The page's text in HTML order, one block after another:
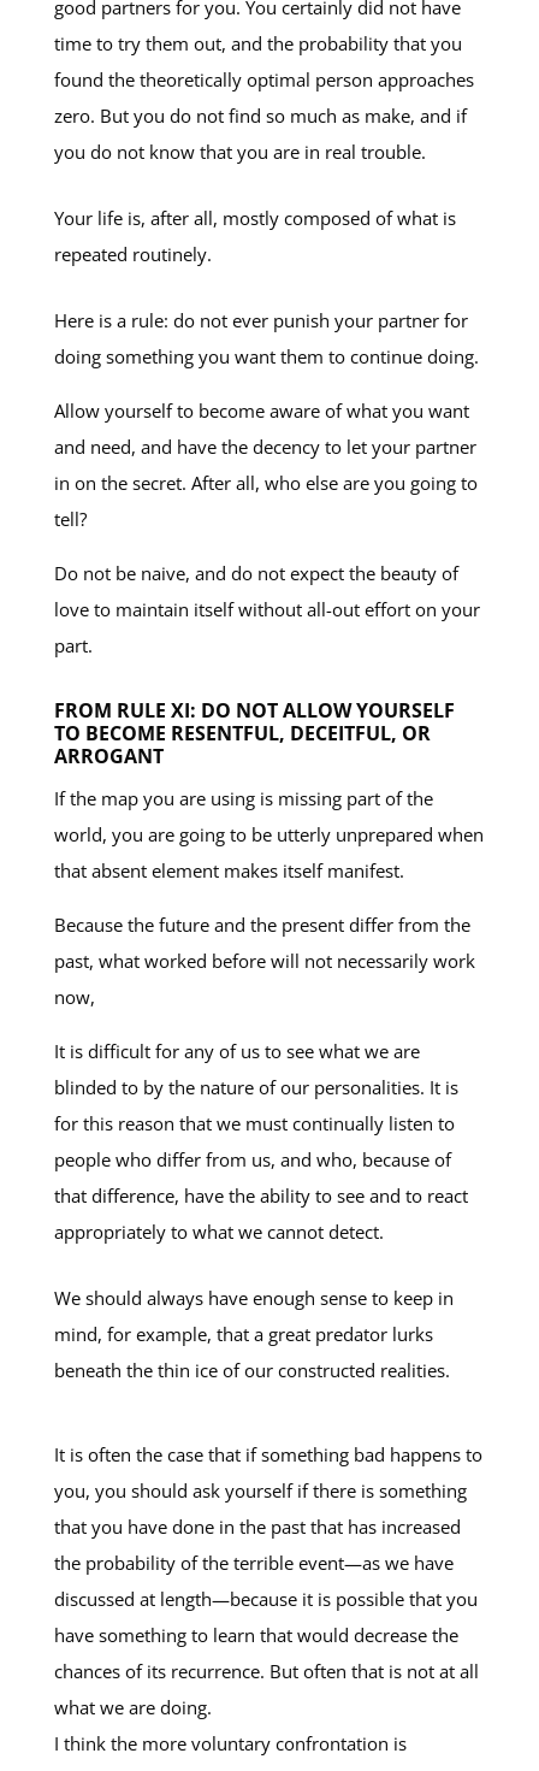
good partners for you. You certainly did not have
time to try them out, and the probability that you
found the theoretically optimal person approaches
zero. But you do not find so much as make, and if
you do not know that you are in real trouble.
Your life is, after all, mostly composed of what is
repeated routinely.
Here is a rule: do not ever punish your partner for
doing something you want them to continue doing.
Allow yourself to become aware of what you want
and need, and have the decency to let your partner
in on the secret. After all, who else are you going to
tell?
Do not be naive, and do not expect the beauty of
love to maintain itself without all-out effort on your
part.
FROM RULE XI: DO NOT ALLOW YOURSELF
TO BECOME RESENTFUL, DECEITFUL, OR
ARROGANT
If the map you are using is missing part of the
world, you are going to be utterly unprepared when
that absent element makes itself manifest.
Because the future and the present differ from the
past, what worked before will not necessarily work
now,
It is difficult for any of us to see what we are
blinded to by the nature of our personalities. It is
for this reason that we must continually listen to
people who differ from us, and who, because of
that difference, have the ability to see and to react
appropriately to what we cannot detect.
We should always have enough sense to keep in
mind, for example, that a great predator lurks
beneath the thin ice of our constructed realities.
It is often the case that if something bad happens to
you, you should ask yourself if there is something
that you have done in the past that has increased
the probability of the terrible event—as we have
discussed at length—because it is possible that you
have something to learn that would decrease the
chances of its recurrence. But often that is not at all
what we are doing.
I think the more voluntary confrontation is